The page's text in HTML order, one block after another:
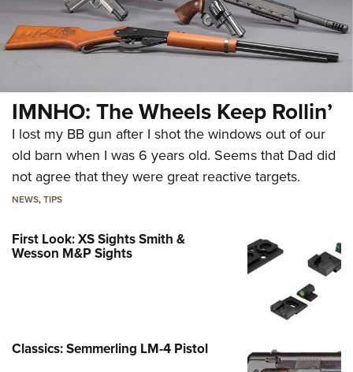
IMNHO: The Wheels Keep Rollin’
I lost my BB gun after I shot the windows out of our
old barn when I was 6 years old. Seems that Dad did
not agree that they were great reactive targets.
NEWS,TIPS
First Look: XS Sights Smith &
Wesson M&P Sights
Classics: Semmerling LM-4 Pistol